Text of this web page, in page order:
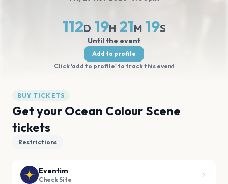
112D 19H 21M 19S
Until the event
Add to profile
Click 'add to profile' to track this event
BUY TICKETS
Get your Ocean Colour Scene
tickets
Restrictions
Eventim
Check Site